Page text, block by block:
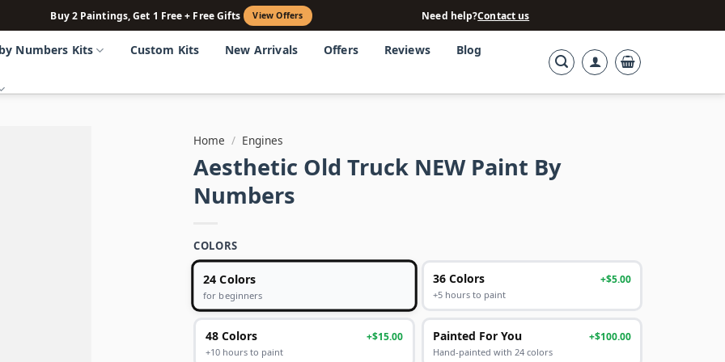
Buy 2 Paintings, Get 1 Free + Free Gifts View Offers Need help?Contact us
Numbers Kits Custom Kits New Arrivals Offers Reviews Blog
Home / Engines
Aesthetic Old Truck NEW Paint By
Numbers
COLORS
24 Colors
for beginners
36 Colors +$5.00
+5 hours to paint
48 Colors +$15.00
+10 hours to paint
Painted For You +$100.00
Hand-painted with 24 colors